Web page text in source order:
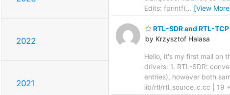
2022
2021
Edits: fprintf(… [View
RTL-SDR and RTL-
by Krzysztof Halasa
Hello, it's my first mail on
drivers: 1. RTL-SDR:
entries), however both
lib/rtl/rtl_source_c.cc |